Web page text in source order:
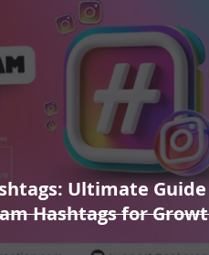
Ultimate
Hashtags for